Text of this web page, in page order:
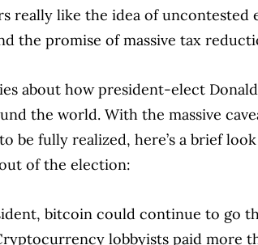
really like the idea of uncontested
the promise of massive tax
about how president-elect
the world. With the massive
be fully realized, here’s a brief
of the election:
bitcoin could continue to go
lobbyists paid more